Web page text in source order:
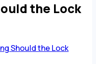
the Lock
Should the Lock